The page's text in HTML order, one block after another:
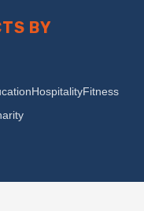
BY
HospitalityFitness